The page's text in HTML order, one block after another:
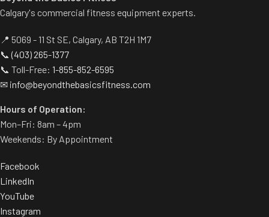
Calgary's commercial fitness equipment experts.
📍 5069 - 11 St SE, Calgary, AB T2H 1M7
📞(403) 265-1377
📞 Toll-Free: 1-855-852-6595
✉ info@beyondthebasicsfitness.com
Hours of Operation:
Mon–Fri: 8am – 4pm
Weekends: By Appointment
Facebook
LinkedIn
YouTube
Instagram